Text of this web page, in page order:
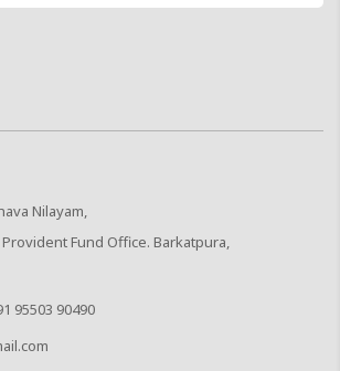
Nilayam,
Fund Office. Barkatpura,
95503 90490